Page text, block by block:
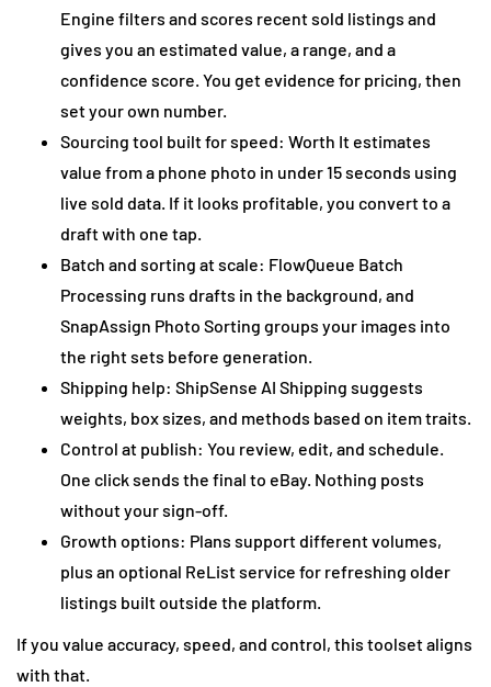
Engine filters and scores recent sold listings and
gives you an estimated value, a range, and a
confidence score. You get evidence for pricing, then
set your own number.
Sourcing tool built for speed: Worth It estimates
value from a phone photo in under 15 seconds using
live sold data. If it looks profitable, you convert to a
draft with one tap.
Batch and sorting at scale: FlowQueue Batch
Processing runs drafts in the background, and
SnapAssign Photo Sorting groups your images into
the right sets before generation.
Shipping help: ShipSense AI Shipping suggests
weights, box sizes, and methods based on item traits.
Control at publish: You review, edit, and schedule.
One click sends the final to eBay. Nothing posts
without your sign-off.
Growth options: Plans support different volumes,
plus an optional ReList service for refreshing older
listings built outside the platform.
If you value accuracy, speed, and control, this toolset aligns
with that.